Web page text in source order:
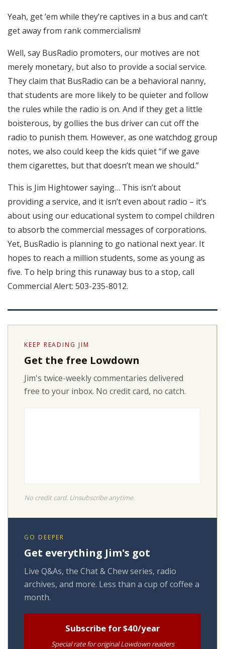
Yeah, get ’em while they’re captives in a bus and can’t
get away from rank commercialism!
Well, say BusRadio promoters, our motives are not
merely monetary, but also to provide a social service.
They claim that BusRadio can be a behavioral nanny,
that students are more likely to be quieter and follow
the rules while the radio is on. And if they get a little
boisterous, by gollies the bus driver can cut off the
radio to punish them. However, as one watchdog group
notes, we also could keep the kids quiet “if we gave
them cigarettes, but that doesn’t mean we should.”
This is Jim Hightower saying… This isn’t about
providing a service, and it isn’t even about radio – it’s
about using our educational system to compel children
to absorb the commercial messages of corporations.
Yet, BusRadio is planning to go national next year. It
hopes to reach a million students, some as young as
five. To help bring this runaway bus to a stop, call
Commercial Alert: 503-235-8012.
KEEP READING JIM
Get the free Lowdown
Jim's twice-weekly commentaries delivered
free to your inbox. No credit card, no catch.
No credit card. Unsubscribe anytime.
GO DEEPER
Get everything Jim's got
Live Q&As, the Chat & Chew series, radio
archives, and more. Less than a cup of coffee a
month.
Subscribe for $40/year
Special rate for original Lowdown readers